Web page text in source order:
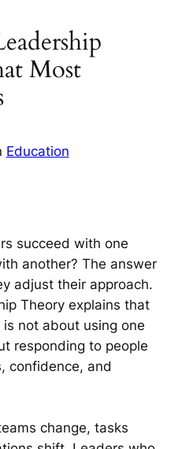
Most
Education
succeed with one
another? The answer
adjust their approach.
Theory explains that
not about using one
responding to people
confidence, and
change, tasks